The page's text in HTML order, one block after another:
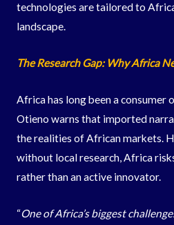
technologies are tailored to
landscape.
The Research Gap: Why Africa
Africa has long been a consumer
Otieno warns that imported
the realities of African markets.
without local research, Africa
rather than an active innovator.
“One of Africa’s biggest